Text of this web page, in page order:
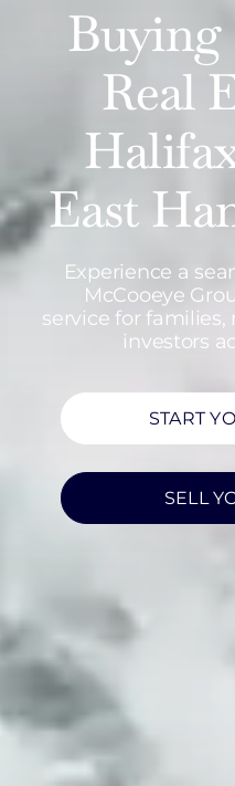
Buying
Real
East
Experience a
McCooeye
service for
investors
START
SELL